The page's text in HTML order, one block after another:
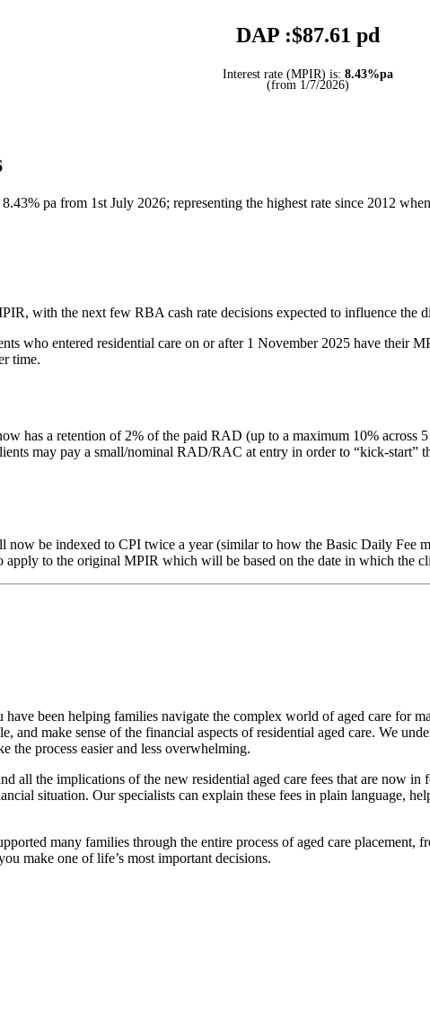
DAP :$87.61 pd
Interest rate (MPIR) is: 8.43%pa
(from 1/7/2026)
pa from 1st July 2026; representing the highest rate since 2012
with the next few RBA cash rate decisions expected to influence the
who entered residential care on or after 1 November 2025 have their
time.
has a retention of 2% of the paid RAD (up to a maximum 10% across
may pay a small/nominal RAD/RAC at entry in order to “kick-
be indexed to CPI twice a year (similar to how the Basic Daily Fee
to the original MPIR which will be based on the date in which the
have been helping families navigate the complex world of aged care for
and make sense of the financial aspects of residential aged care. We
the process easier and less overwhelming.
all the implications of the new residential aged care fees that are now
situation. Our specialists can explain these fees in plain language,
many families through the entire process of aged care
make one of life’s most important decisions.